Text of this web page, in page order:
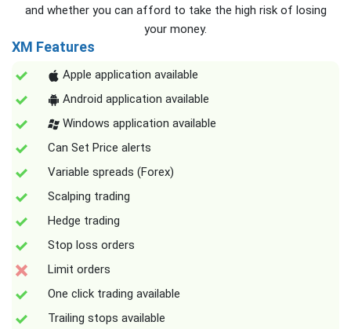
and whether you can afford to take the high risk of losing
your money.
XM Features
Apple application available
Android application available
Windows application available
Can Set Price alerts
Variable spreads (Forex)
Scalping trading
Hedge trading
Stop loss orders
Limit orders
One click trading available
Trailing stops available